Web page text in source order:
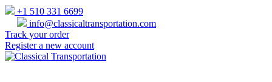
+1 510 331 6699
info@classicaltransportation.com
Track your order
Register a new account